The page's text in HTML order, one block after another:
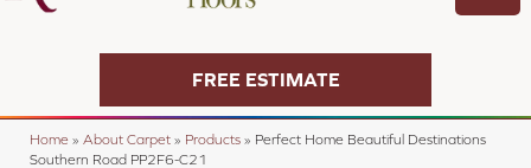
FREE ESTIMATE
Home » About Carpet » Products » Perfect Home Beautiful Destinations
Southern Road PP2F6-C21